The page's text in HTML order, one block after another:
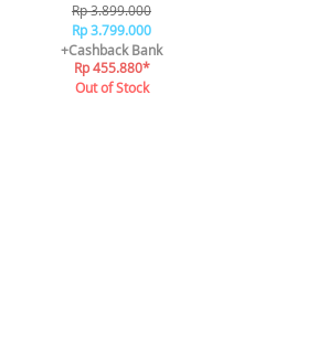
Rp 3.899.000
Rp 3.799.000
+Cashback Bank
Rp 455.880*
Out of Stock